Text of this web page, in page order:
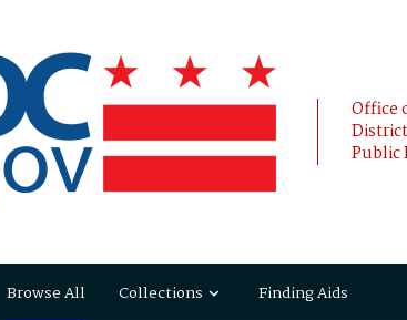
Office
Public
Browse All Collections Finding Aids